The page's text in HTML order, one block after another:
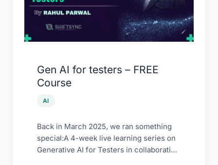
Gen AI for testers – FREE
Course
AI
Back in March 2025, we ran something
special:A 4-week live learning series on
Generative AI for Testers in collaboration
–
FREE
Course